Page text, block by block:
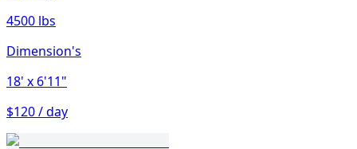
4500 lbs
Dimension's
18' x 6'11"
$120 / day